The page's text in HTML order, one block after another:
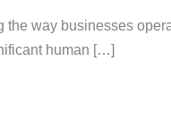
the way businesses
human […]